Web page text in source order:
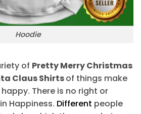
Hoodie
of Pretty Merry Christmas
Claus Shirtsof things make
There is no right or
Happiness. Different people